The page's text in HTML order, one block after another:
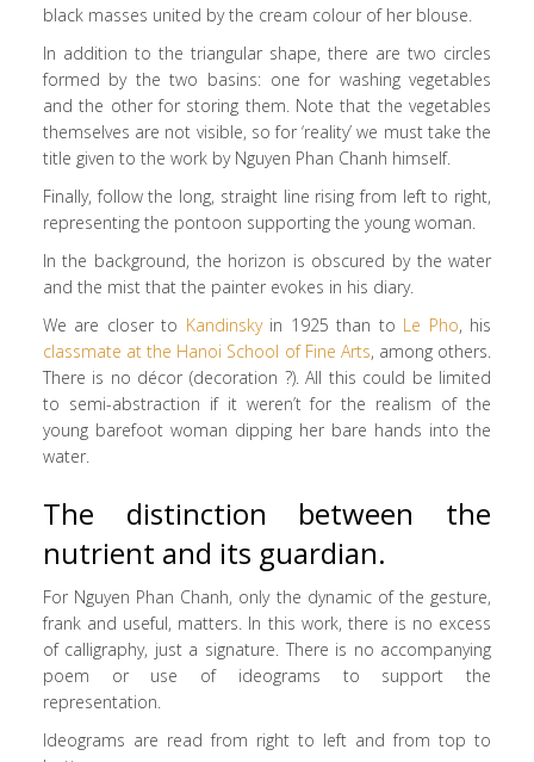
black masses united by the cream colour of her blouse.
In addition to the triangular shape, there are two circles
formed by the two basins: one for washing vegetables
and the other for storing them. Note that the vegetables
themselves are not visible, so for ‘reality’ we must take the
title given to the work by Nguyen Phan Chanh himself.
Finally, follow the long, straight line rising from left to right,
representing the pontoon supporting the young woman.
In the background, the horizon is obscured by the water
and the mist that the painter evokes in his diary.
We are closer to Kandinskyin 1925 than to Le Pho, his
classmate at the Hanoi School of Fine Arts, among others.
There is no décor (decoration ?). All this could be limited
to semi-abstraction if it weren’t for the realism of the
young barefoot woman dipping her bare hands into the
water.
The distinction between the
nutrient and its guardian.
For Nguyen Phan Chanh, only the dynamic of the gesture,
frank and useful, matters. In this work, there is no excess
of calligraphy, just a signature. There is no accompanying
poem or use of ideograms to support the
representation.
Ideograms are read from right to left and from top to